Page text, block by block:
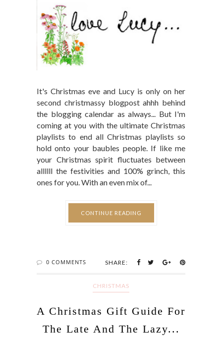
It's Christmas eve and Lucy is only on her
second christmassy blogpost ahhh behind
the blogging calendar as always... But I'm
coming at you with the ultimate Christmas
playlists to end all Christmas playlists so
hold onto your baubles people. If like me
your Christmas spirit fluctuates between
allllll the festivities and 100% grinch, this
ones for you. With an even mix of...
CONTINUE READING
0 COMMENTS SHARE:
CHRISTMAS
A Christmas Gift Guide For
The Late And The Lazy...